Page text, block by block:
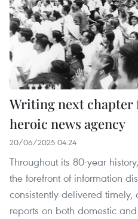
Writing next chapter
heroic news agency
20/06/2025 04:24
Throughout its 80-year
the forefront of information
consistently delivered
reports on both domestic